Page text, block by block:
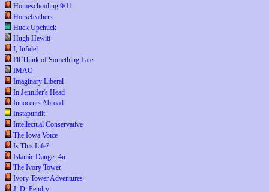
Homeschooling 9/11
Horsefeathers
Huck Upchuck
Hugh Hewitt
I, Infidel
I'll Think of Something Later
IMAO
Imaginary Liberal
In Jennifer's Head
Innocents Abroad
Instapundit
Intellectual Conservative
The Iowa Voice
Is This Life?
Islamic Danger 4u
The Ivory Tower
Ivory Tower Adventures
J. D. Pendry